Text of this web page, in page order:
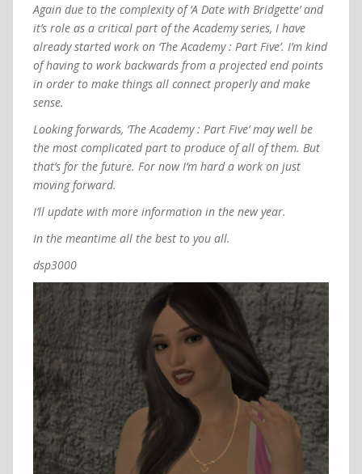
Again due to the complexity of ‘A Date with Bridgette’ and
it’s role as a critical part of the Academy series, I have
already started work on ‘The Academy : Part Five’. I’m kind
of having to work backwards from a projected end points
in order to make things all connect properly and make
sense.
Looking forwards, ‘The Academy : Part Five’ may well be
the most complicated part to produce of all of them. But
that’s for the future. For now I’m hard a work on just
moving forward.
I’ll update with more information in the new year.
In the meantime all the best to you all.
dsp3000